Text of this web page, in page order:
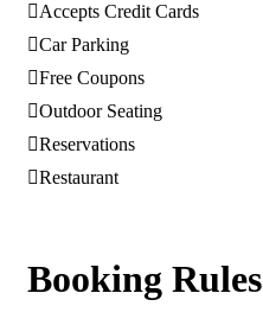
Accepts Credit Cards
Car Parking
Free Coupons
Outdoor Seating
Reservations
Restaurant
Booking Rules